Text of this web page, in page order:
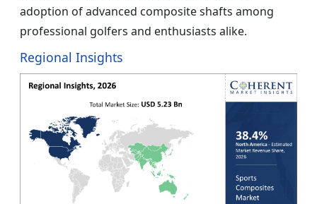
adoption of advanced composite shafts among
professional golfers and enthusiasts alike.
Regional Insights